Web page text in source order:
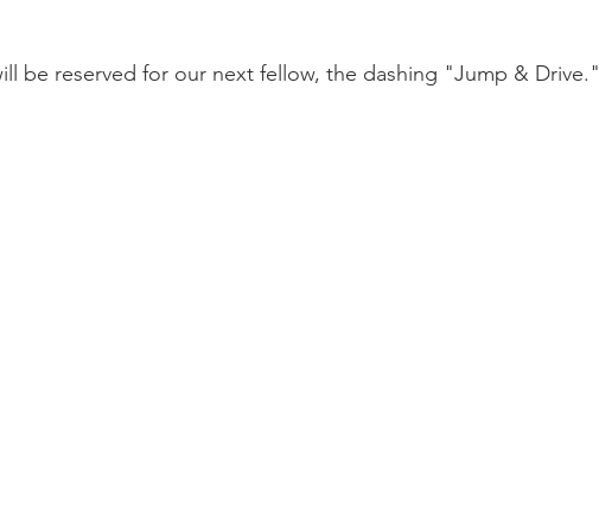
be reserved for our next fellow, the dashing "Jump & Drive."